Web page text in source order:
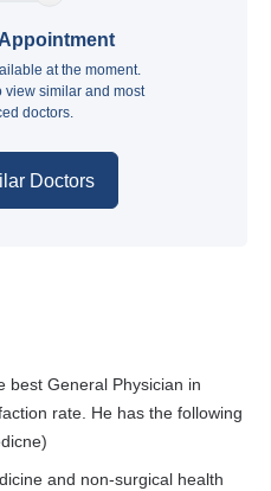
at the moment.
view similar and most
doctors.
Doctors
best General Physician in
rate. He has the following
and non-surgical health